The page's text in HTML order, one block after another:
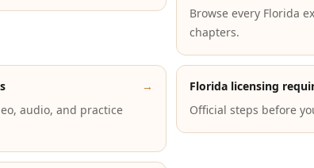
Browse every Florida
chapters.
→
audio, and practice
Florida licensing
Official steps before